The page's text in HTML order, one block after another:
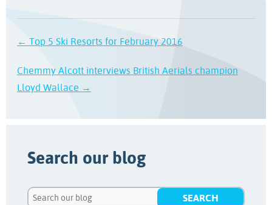
← Top 5 Ski Resorts for February 2016
Chemmy Alcott interviews British Aerials champion
Lloyd Wallace →
Search our blog